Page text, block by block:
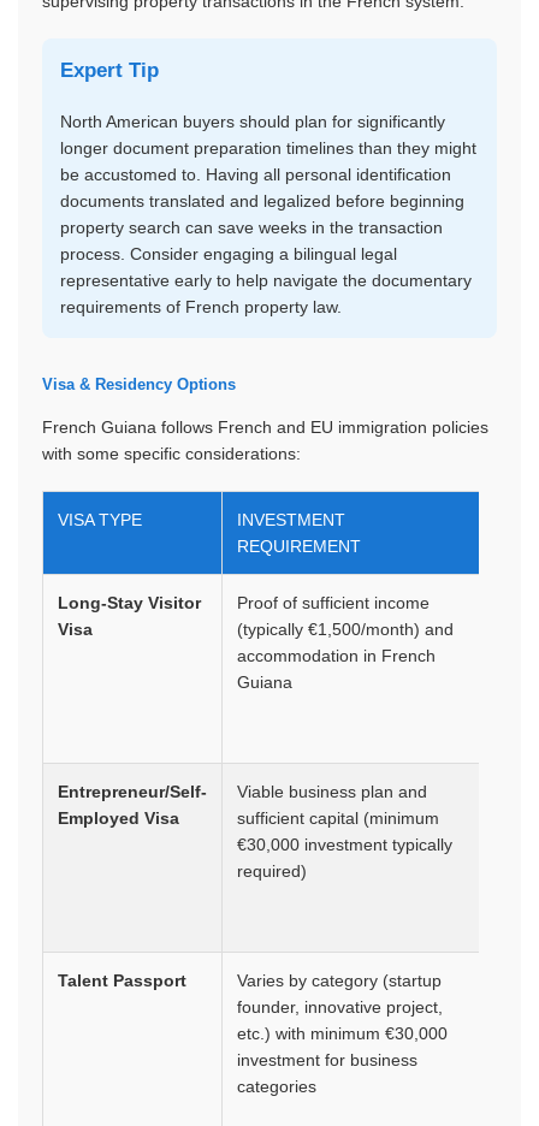
Expert Tip
North American buyers should plan for significantly
longer document preparation timelines than they might
be accustomed to. Having all personal identification
documents translated and legalized before beginning
property search can save weeks in the transaction
process. Consider engaging a bilingual legal
representative early to help navigate the documentary
requirements of French property law.
Visa & Residency Options
French Guiana follows French and EU immigration policies
with some specific considerations:
VISA TYPE
INVESTMENT
REQUIREMENT
Long-Stay Visitor
Visa
Proof of sufficient income
(typically €1,500/month) and
accommodation in French
Guiana
Entrepreneur/Self-
Employed Visa
Viable business plan and
sufficient capital (minimum
€30,000 investment typically
required)
Talent Passport
Varies by category (startup
founder, innovative project,
etc.) with minimum €30,000
investment for business
categories